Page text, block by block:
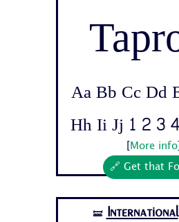
Aa Bb Cc Dd
Hh Ii Jj 1 2 3
More info]
🔗 Get that
🝛 International